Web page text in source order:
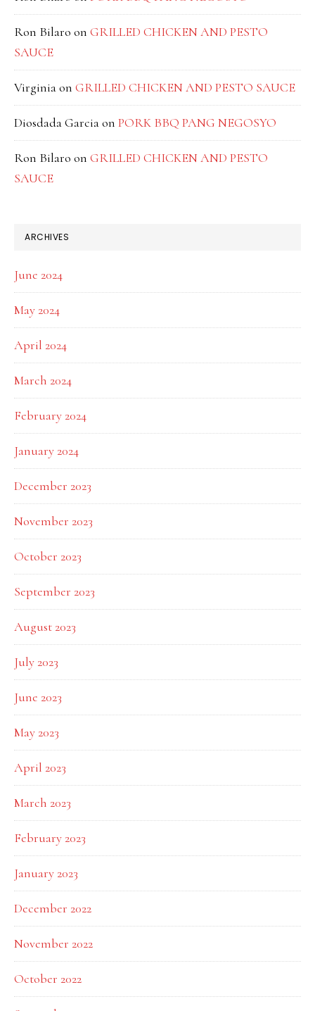
Ron Bilaro on GRILLED CHICKEN AND PESTO
SAUCE
Virginiaon GRILLED CHICKEN AND PESTO SAUCE
Diosdada Garciaon PORK BBQ PANG NEGOSYO
Ron Bilaro on GRILLED CHICKEN AND PESTO
SAUCE
ARCHIVES
June 2024
May 2024
April 2024
March 2024
February 2024
January 2024
December 2023
November 2023
October 2023
September 2023
August 2023
July 2023
June 2023
May 2023
April 2023
March 2023
February 2023
January 2023
December 2022
November 2022
October 2022